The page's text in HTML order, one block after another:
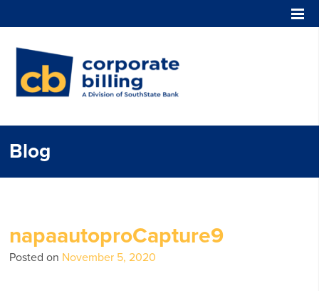
Blog
napaautoproCapture9
Posted on November 5, 2020